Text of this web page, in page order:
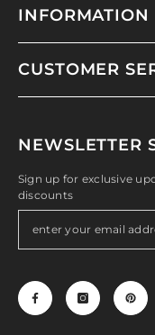
INFORMATION
CUSTOMER
NEWSLETTER
Sign up for exclusive
discounts